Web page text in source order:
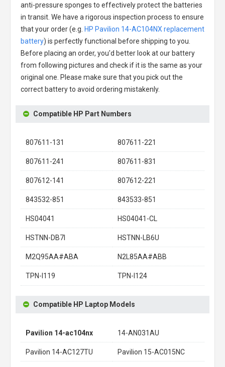
anti-pressure sponges to effectively protect the batteries
in transit. We have a rigorous inspection process to ensure
that your order (e.g. HP Pavilion 14-AC104NX replacement
battery) is perfectly functional before shipping to you.
Before placing an order, you'd better look at our battery
from following pictures and check if it is the same as your
original one. Please make sure that you pick out the
correct battery to avoid ordering mistakenly.
Compatible HP Part Numbers
807611-131 807611-221
807611-241 807611-831
807612-141 807612-221
843532-851 843533-851
HS04041 HS04041-CL
HSTNN-DB7I HSTNN-LB6U
M2Q95AA#ABA N2L85AA#ABB
TPN-I119 TPN-I124
Compatible HP Laptop Models
Pavilion 14-ac104nx 14-AN031AU
Pavilion 14-AC127TU Pavilion 15-AC015NC